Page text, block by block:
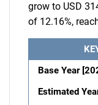
grow to USD
of 12.16%,
Base Year
Estimated